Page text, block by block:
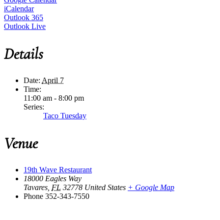
iCalendar
Outlook 365
Outlook Live
Details
Date: April 7
Time:
11:00 am - 8:00 pm
Series:
Taco Tuesday
Venue
19th Wave Restaurant
18000 Eagles Way
Tavares FL 32778 United States + Google Map
Phone 352-343-7550